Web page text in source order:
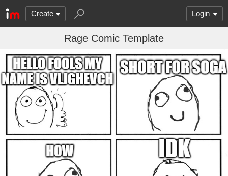
Create Login
Rage Comic Template